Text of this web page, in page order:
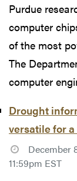
Purdue
computer
of the most
The
computer
Drought
versatile for
December
11:59pm EST